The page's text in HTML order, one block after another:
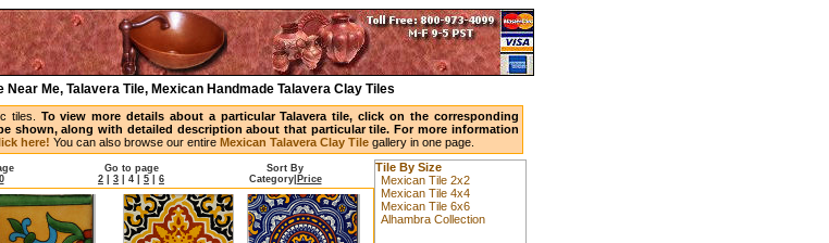
Near Me, Talavera Tile, Mexican Handmade Talavera Clay Tiles
tiles. To view more details about a particular Talavera tile, click on the corresponding
shown, along with detailed description about that particular tile. For more information
here! You can also browse our entire Mexican Talavera Clay Tile gallery in one page.
Go to page
2
3 4 5 6
Sort By
Category| Price
Tile By Size
Mexican Tile 2x2
Mexican Tile 4x4
Mexican Tile 6x6
Alhambra Collection